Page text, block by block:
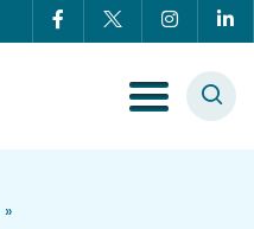
Menu Toggle
»